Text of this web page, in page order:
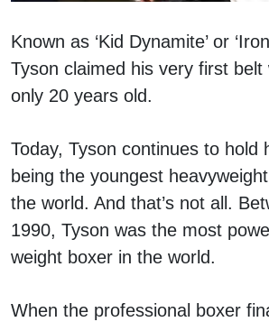
Known as ‘Kid Dynamite’ or
Tyson claimed his very first belt
only 20 years old.
Today, Tyson continues to hold
being the youngest
the world. And that’s not all.
1990, Tyson was the most
weight boxer in the world.
When the professional boxer